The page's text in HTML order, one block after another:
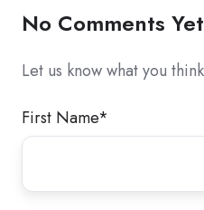
No Comments Yet
Let us know what you think
First Name*